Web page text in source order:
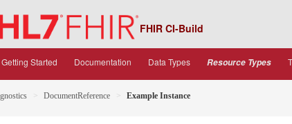
FHIR CI-Build
Getting Started Documentation Data Types Resource Types
DocumentReference Example Instance